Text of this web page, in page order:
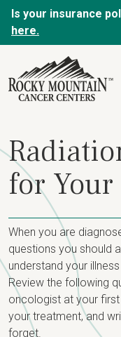
Is your insurance
here.
for
When you are
questions you should
understand your
Review the following
oncologist at your
your treatment, and
forget.